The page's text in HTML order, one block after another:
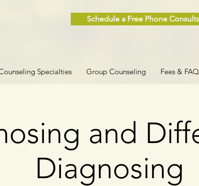
Schedule a Free Phone
Specialties Group Counseling Fees &
and
Diagnosing